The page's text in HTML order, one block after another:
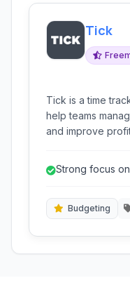
Tick
Tick is a time
help teams
and improve
profitable.
Strong focus
Budgeting